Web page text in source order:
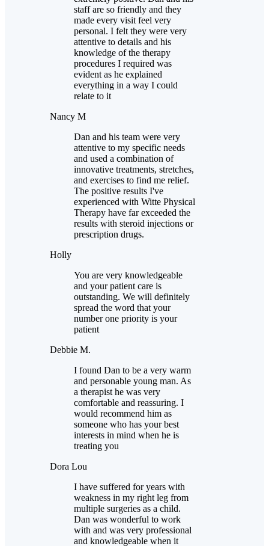
staff are so friendly and they
made every visit feel very
personal. I felt they were very
attentive to details and his
knowledge of the therapy
procedures I required was
evident as he explained
everything in a way I could
relate to it
Nancy M
Dan and his team were very
attentive to my specific needs
and used a combination of
innovative treatments, stretches,
and exercises to find me relief.
The positive results I've
experienced with Witte Physical
Therapy have far exceeded the
results with steroid injections or
prescription drugs.
Holly
You are very knowledgeable
and your patient care is
outstanding. We will definitely
spread the word that your
number one priority is your
patient
Debbie M.
I found Dan to be a very warm
and personable young man. As
a therapist he was very
comfortable and reassuring. I
would recommend him as
someone who has your best
interests in mind when he is
treating you
Dora Lou
I have suffered for years with
weakness in my right leg from
multiple surgeries as a child.
Dan was wonderful to work
with and was very professional
and knowledgeable when it